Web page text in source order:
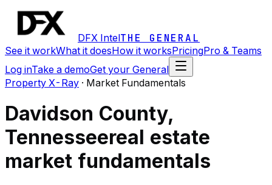
DFX IntelTHE GENERAL
See it workWhat it doesHow it worksPricingPro & Teams
Log inTake a demoGet your General
Property X-Ray · Market Fundamentals
Davidson County,
Tennesseereal estate
market fundamentals